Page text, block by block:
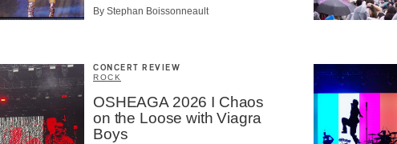
By Stephan Boissonneault
CONCERT REVIEW
ROCK
OSHEAGA 2026 I Chaos
on the Loose with Viagra
Boys